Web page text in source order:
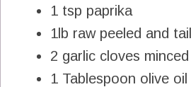
1 tsp paprika
1lb raw peeled and
2 garlic cloves minced
1 Tablespoon olive oil